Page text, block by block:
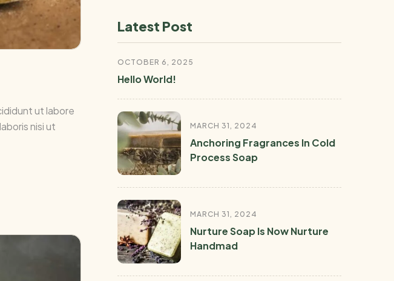
ut labore
nisi ut
Latest Post
OCTOBER 6, 2025
Hello World!
MARCH 31, 2024
Anchoring Fragrances In Cold
Process Soap
MARCH 31, 2024
Nurture Soap Is Now Nurture
Handmad